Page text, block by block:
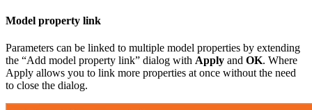
Model property link
Parameters can be linked to multiple model properties by extending
the “Add model property link” dialog with Apply and OK. Where
Apply allows you to link more properties at once without the need
to close the dialog.